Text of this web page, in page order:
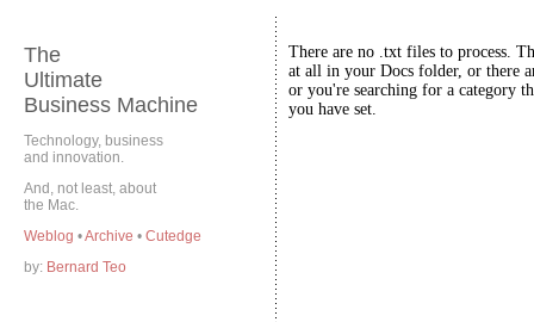
The
Ultimate
Business Machine
Technology, business
and innovation.
And, not least, about
the Mac.
Weblog •Archive • Cutedge
by: Bernard Teo
There are no .txt files to process.
at all in your Docs folder, or there
or you're searching for a category
you have set.